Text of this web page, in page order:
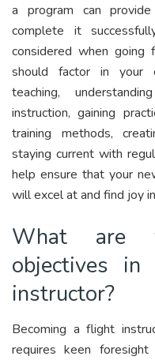
a program can
complete it
considered when going
should factor in your
teaching,
instruction, gaining
training methods,
staying current with
help ensure that your
will excel at and find joy
What are
objectives
instructor?
Becoming a flight
requires keen